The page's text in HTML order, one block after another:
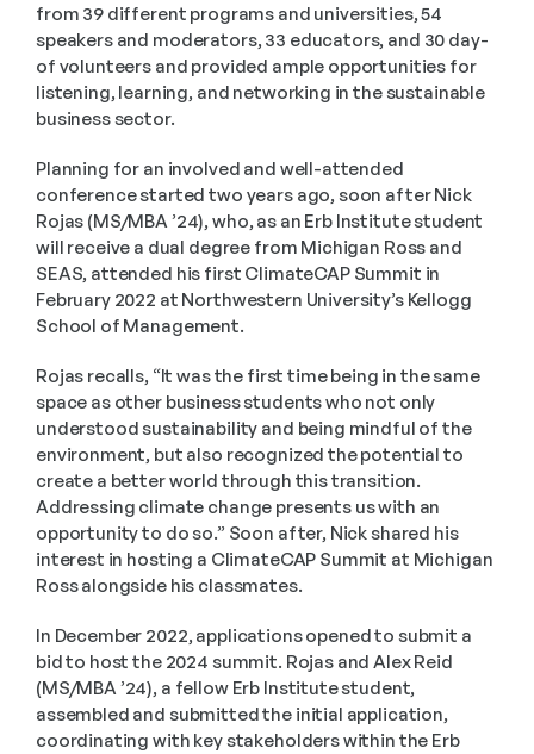
from 39 different programs and universities, 54
speakers and moderators, 33 educators, and 30 day-
of volunteers and provided ample opportunities for
listening, learning, and networking in the sustainable
business sector.
Planning for an involved and well-attended
conference started two years ago, soon after Nick
Rojas (MS/MBA ’24), who, as an Erb Institute student
will receive a dual degree from Michigan Ross and
SEAS, attended his first ClimateCAP Summit in
February 2022 at Northwestern University’s Kellogg
School of Management.
Rojas recalls, “It was the first time being in the same
space as other business students who not only
understood sustainability and being mindful of the
environment, but also recognized the potential to
create a better world through this transition.
Addressing climate change presents us with an
opportunity to do so.” Soon after, Nick shared his
interest in hosting a ClimateCAP Summit at Michigan
Ross alongside his classmates.
In December 2022, applications opened to submit a
bid to host the 2024 summit. Rojas and Alex Reid
(MS/MBA ’24), a fellow Erb Institute student,
assembled and submitted the initial application,
coordinating with key stakeholders within the Erb